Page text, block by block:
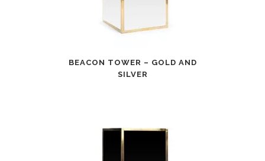
BEACON TOWER – GOLD AND
SILVER